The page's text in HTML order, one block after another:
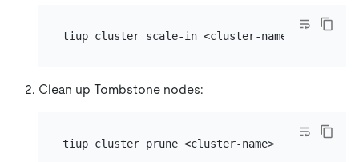
Clean up Tombstone nodes:
tiup cluster prune <cluster-name>